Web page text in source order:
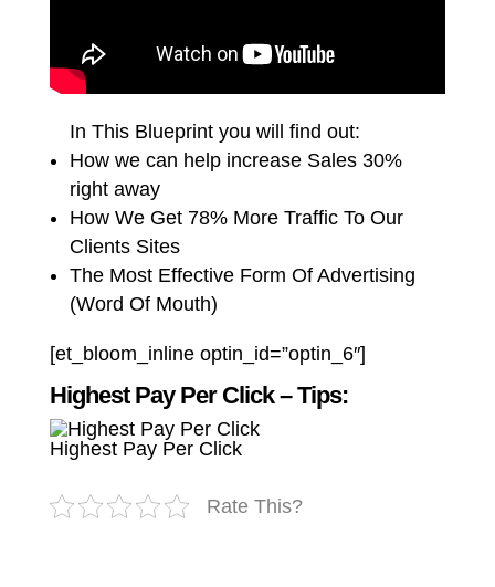
In This Blueprint you will find out:
How we can help increase Sales 30%
right away
How We Get 78% More Traffic To Our
Clients Sites
The Most Effective Form Of Advertising
(Word Of Mouth)
[et_bloom_inline optin_id=”optin_6″]
Highest Pay Per Click – Tips:
Highest Pay Per Click
Rate This?